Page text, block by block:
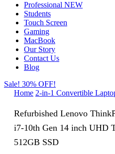
Professional NEW
Students
Touch Screen
Gaming
MacBook
Our Story
Contact Us
Blog
Sale! 30% OFF!
Home 2-in-1 Convertible
Refurbished Lenovo
i7-10th Gen 14 inch UHD
512GB SSD